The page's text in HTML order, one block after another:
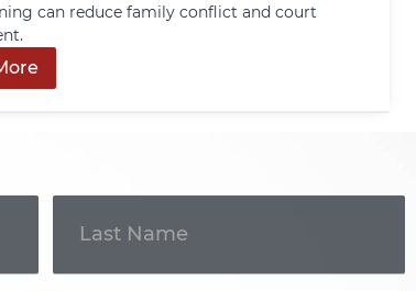
can reduce family conflict and court